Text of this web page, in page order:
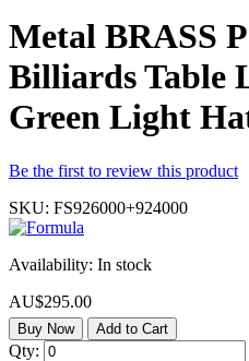
Metal BRASS
Billiards Table
Green Light
Be the first to review this product
SKU: FS926000+924000
Availability: In stock
AU$295.00
Buy Now Add to Cart
Qty: